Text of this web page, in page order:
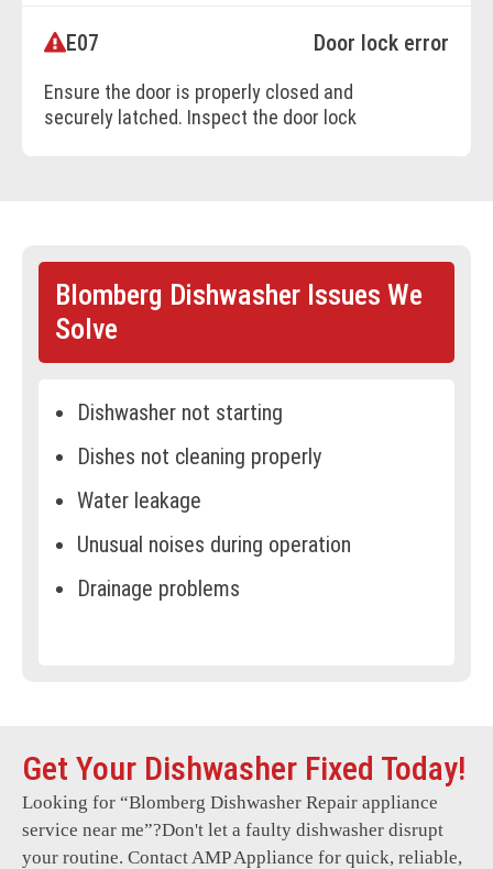
E07 Door lock error
Ensure the door is properly closed and
securely latched. Inspect the door lock
Blomberg Dishwasher Issues We
Solve
Dishwasher not starting
Dishes not cleaning properly
Water leakage
Unusual noises during operation
Drainage problems
Door not closing properly
Persistent error codes
Dishwasher overflowing
Get Your Dishwasher Fixed Today!
Looking for “Blomberg Dishwasher Repair appliance
service near me”?Don't let a faulty dishwasher disrupt
your routine. Contact AMP Appliance for quick, reliable,